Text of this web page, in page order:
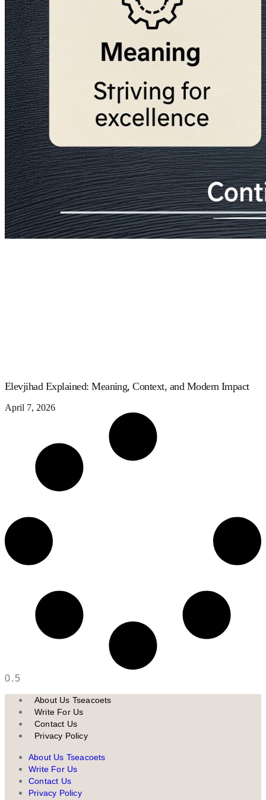
Elevjihad Explained: Meaning, Context, and Modern Impact
April 7, 2026
About Us Tseacoets
Write For Us
Contact Us
Privacy Policy
About Us Tseacoets
Write For Us
Contact Us
Privacy Policy